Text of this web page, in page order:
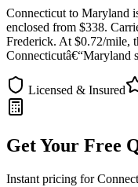
Connecticut to Maryland
enclosed from $338.
Frederick. At $0.72/mile,
Connecticutâ€“Maryland
Licensed & Insured
Get Your Free
Instant pricing for